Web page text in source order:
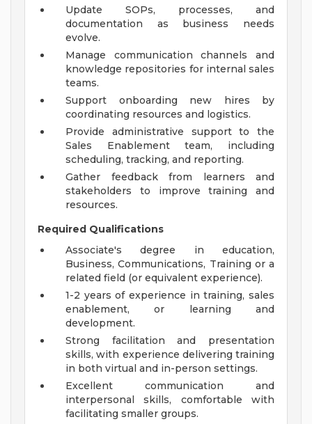
Update SOPs, processes, and
documentation as business needs
evolve.
Manage communication channels and
knowledge repositories for internal sales
teams.
Support onboarding new hires by
coordinating resources and logistics.
Provide administrative support to the
Sales Enablement team, including
scheduling, tracking, and reporting.
Gather feedback from learners and
stakeholders to improve training and
resources.
Required Qualifications
Associate's degree in education,
Business, Communications, Training or a
related field (or equivalent experience).
1-2 years of experience in training, sales
enablement, or learning and
development.
Strong facilitation and presentation
skills, with experience delivering training
in both virtual and in-person settings.
Excellent communication and
interpersonal skills, comfortable with
facilitating smaller groups.